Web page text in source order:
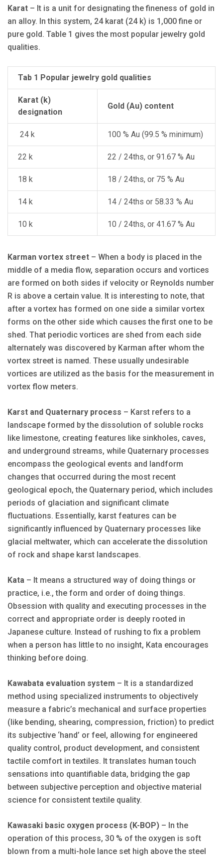
Karat – It is a unit for designating the fineness of gold in
an alloy. In this system, 24 karat (24 k) is 1,000 fine or
pure gold. Table 1 gives the most popular jewelry gold
qualities.
Tab 1 Popular jewelry gold qualities
Karat (k)
designation
Gold (Au) content
24 k 100 % Au (99.5 % minimum)
22 k 22 / 24ths, or 91.67 % Au
18 k 18 / 24ths, or 75 % Au
14 k 14 / 24ths or 58.33 % Au
10 k 10 / 24ths, or 41.67 % Au
Karman vortex street – When a body is placed in the
middle of a media flow, separation occurs and vortices
are formed on both sides if velocity or Reynolds number
R is above a certain value. It is interesting to note, that
after a vortex has formed on one side a similar vortex
forms on the other side which causes the first one to be
shed. That periodic vortices are shed from each side
alternately was discovered by Karman after whom the
vortex street is named. These usually undesirable
vortices are utilized as the basis for the measurement in
vortex flow meters.
Karst and Quaternary process – Karst refers to a
landscape formed by the dissolution of soluble rocks
like limestone, creating features like sinkholes, caves,
and underground streams, while Quaternary processes
encompass the geological events and landform
changes that occurred during the most recent
geological epoch, the Quaternary period, which includes
periods of glaciation and significant climate
fluctuations. Essentially, karst features can be
significantly influenced by Quaternary processes like
glacial meltwater, which can accelerate the dissolution
of rock and shape karst landscapes.
Kata – It means a structured way of doing things or
practice, i.e., the form and order of doing things.
Obsession with quality and executing processes in the
correct and appropriate order is deeply rooted in
Japanese culture. Instead of rushing to fix a problem
when a person has little to no insight, Kata encourages
thinking before doing.
Kawabata evaluation system – It is a standardized
method using specialized instruments to objectively
measure a fabric’s mechanical and surface properties
(like bending, shearing, compression, friction) to predict
its subjective ‘hand’ or feel, allowing for engineered
quality control, product development, and consistent
tactile comfort in textiles. It translates human touch
sensations into quantifiable data, bridging the gap
between subjective perception and objective material
science for consistent textile quality.
Kawasaki basic oxygen process (K-BOP) – In the
operation of this process, 30 % of the oxygen is soft
blown from a multi-hole lance set high above the steel